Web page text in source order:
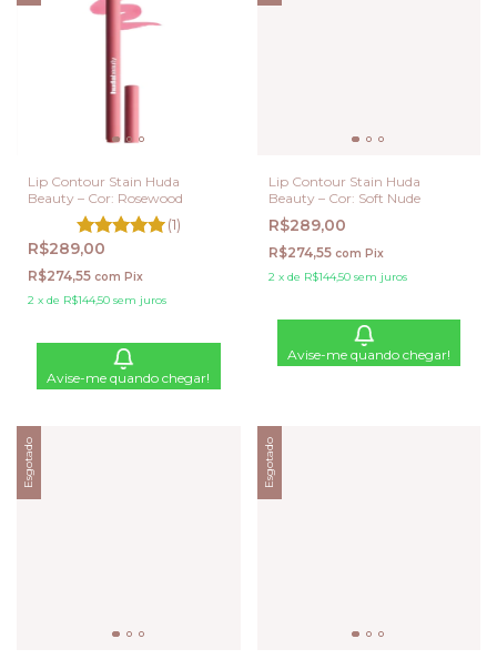
Lip Contour Stain Huda
Beauty – Cor: Rosewood
(1)
R$289,00
R$274,55 com Pix
2 x de R$144,50 sem juros
Avise-me quando chegar!
Lip Contour Stain Huda
Beauty – Cor: Soft Nude
R$289,00
R$274,55 com Pix
2 x de R$144,50 sem juros
Avise-me quando chegar!
Esgotado Esgotado